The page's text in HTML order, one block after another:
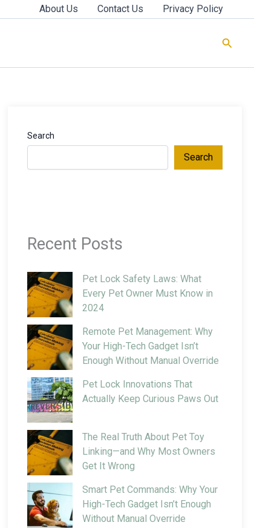
About Us Contact Us Privacy Policy
Search
Search
Recent Posts
Pet Lock Safety Laws: What
Every Pet Owner Must Know in
2024
Remote Pet Management: Why
Your High-Tech Gadget Isn’t
Enough Without Manual Override
Pet Lock Innovations That
Actually Keep Curious Paws Out
The Real Truth About Pet Toy
Linking—and Why Most Owners
Get It Wrong
Smart Pet Commands: Why Your
High-Tech Gadget Isn’t Enough
Without Manual Override